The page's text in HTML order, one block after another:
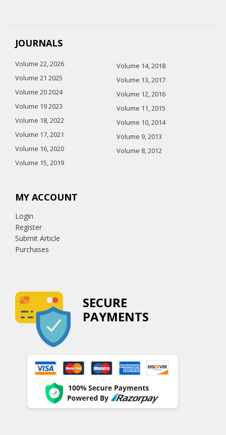
JOURNALS
Volume 22, 2026
Volume 21 2025
Volume 20 2024
Volume 19 2023
Volume 18, 2022
Volume 17, 2021
Volume 16, 2020
Volume 15, 2019
Volume 14, 2018
Volume 13, 2017
Volume 12, 2016
Volume 11, 2015
Volume 10, 2014
Volume 9, 2013
Volume 8, 2012
MY ACCOUNT
Login
Register
Submit Article
Purchases
SECURE
PAYMENTS